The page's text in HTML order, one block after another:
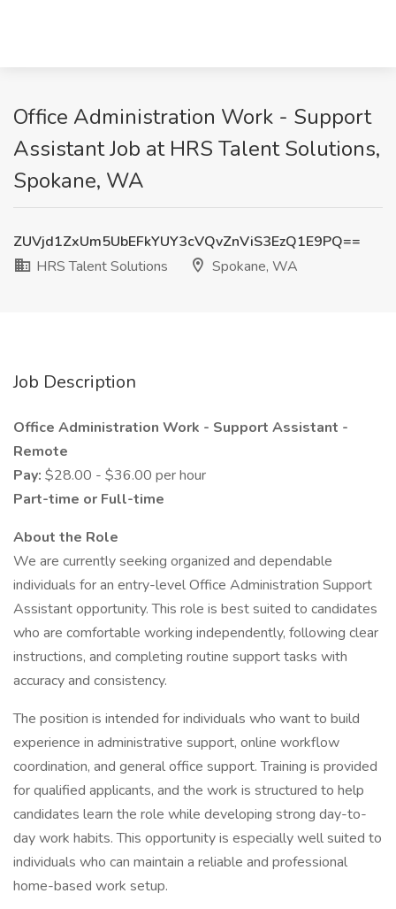
Office Administration Work - Support
Assistant Job at HRS Talent Solutions,
Spokane, WA
ZUVjd1ZxUm5UbEFkYUY3cVQvZnViS3EzQ1E9PQ==
HRS Talent Solutions
Spokane, WA
Job Description
Office Administration Work - Support Assistant -
Remote
Pay: $28.00 - $36.00 per hour
Part-time or Full-time
About the Role
We are currently seeking organized and dependable
individuals for an entry-level Office Administration Support
Assistant opportunity. This role is best suited to candidates
who are comfortable working independently, following clear
instructions, and completing routine support tasks with
accuracy and consistency.
The position is intended for individuals who want to build
experience in administrative support, online workflow
coordination, and general office support. Training is provided
for qualified applicants, and the work is structured to help
candidates learn the role while developing strong day-to-
day work habits. This opportunity is especially well suited to
individuals who can maintain a reliable and professional
home-based work setup.